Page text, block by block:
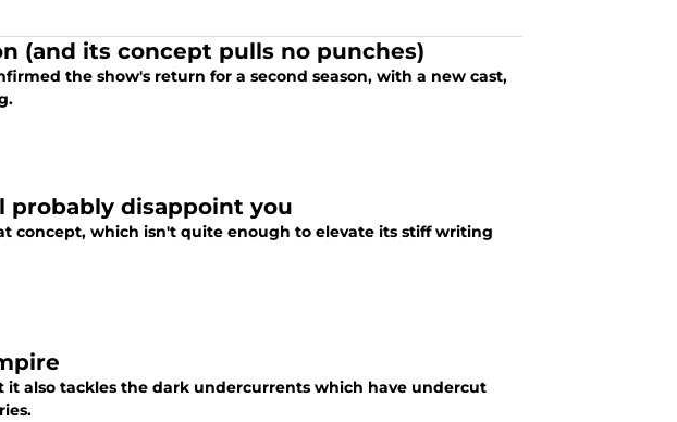
(and its concept pulls no punches)
the show's return for a second season, with a new cast,
probably disappoint you
concept, which isn't quite enough to elevate its stiff writing
it also tackles the dark undercurrents which have undercut